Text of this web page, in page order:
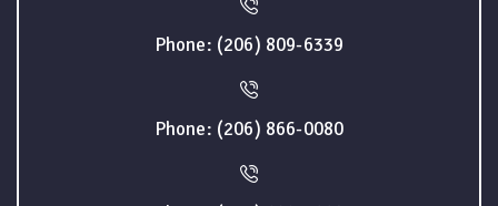
Phone: (206) 809-6339
Phone: (206) 866-0080